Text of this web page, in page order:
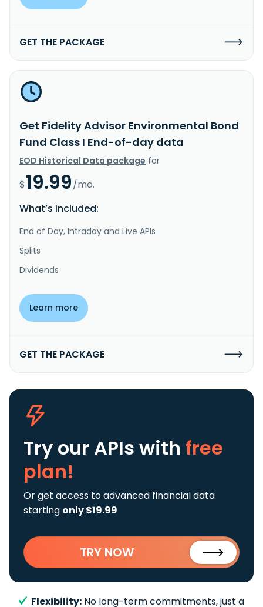
GET THE PACKAGE
Get Fidelity Advisor Environmental Bond
Fund Class I End-of-day data
EOD Historical Data package for
$19.99/mo.
What’s included:
End of Day, Intraday and Live APIs
Splits
Dividends
Learn more
GET THE PACKAGE
Try our APIs with free
plan!
Or get access to advanced financial data
starting only $19.99
TRY NOW
Flexibility: No long-term commitments, just a